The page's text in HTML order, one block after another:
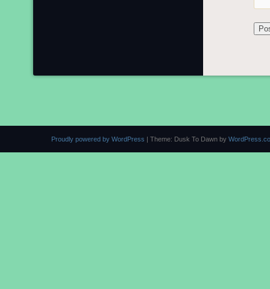
Proudly powered by WordPress | Theme: Dusk To Dawn by